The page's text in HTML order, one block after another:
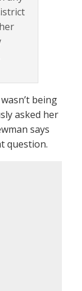
being
asked her
says
question.